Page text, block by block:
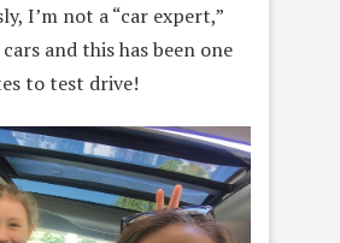
I’m not a “car expert,”
and this has been one
to test drive!